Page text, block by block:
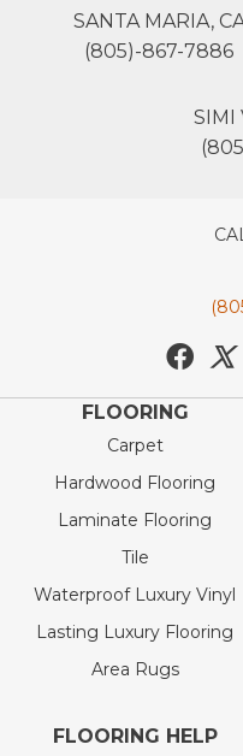
SANTA MARIA,
(805)-867-7886
SIMI
FLOORING
Carpet
Hardwood Flooring
Laminate Flooring
Tile
Waterproof Luxury Vinyl
Lasting Luxury Flooring
Area Rugs
FLOORING HELP